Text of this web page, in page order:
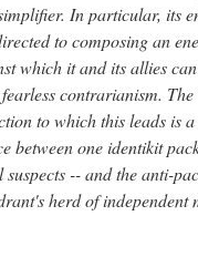
In particular, its
to composing an
which it and its allies
contrarianism. The
to which this leads is
between one identikit
suspects -- and the anti-
herd of independent